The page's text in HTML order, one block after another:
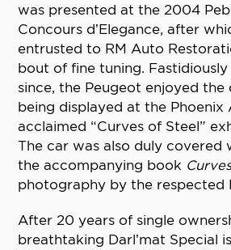
was presented at the 2004
Concours d’Elegance, after
entrusted to RM Auto
bout of fine tuning.
since, the Peugeot enjoyed
being displayed at the Phoenix
acclaimed “Curves of Steel”
The car was also duly covered
the accompanying book
photography by the respected
After 20 years of single
breathtaking Darl’mat Special